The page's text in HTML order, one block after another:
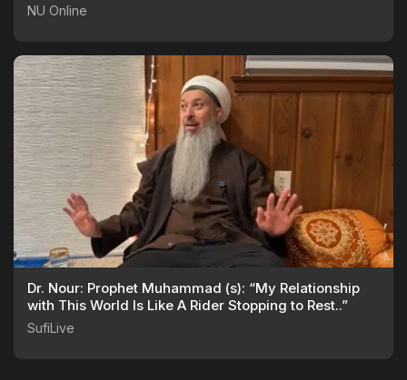
NU Online
Dr. Nour: Prophet Muhammad (s): “My Relationship
with This World Is Like A Rider Stopping to Rest..”
SufiLive